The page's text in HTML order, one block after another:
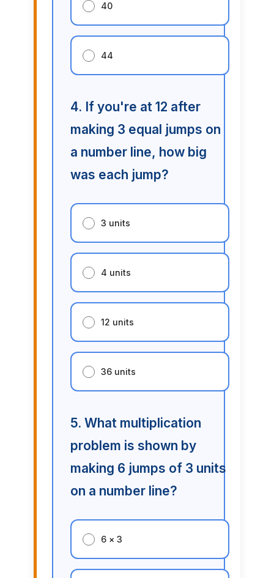
40
44
4. If you're at 12 after
making 3 equal jumps on
a number line, how big
was each jump?
3 units
4 units
12 units
36 units
5. What multiplication
problem is shown by
making 6 jumps of 3 units
on a number line?
6 × 3